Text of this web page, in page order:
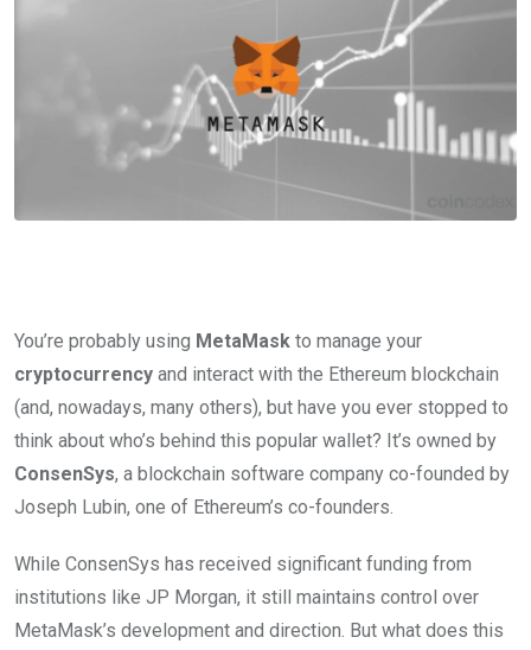
You’re probably using MetaMask to manage your
cryptocurrency and interact with the Ethereum blockchain
(and, nowadays, many others), but have you ever stopped to
think about who’s behind this popular wallet? It’s owned by
ConsenSys, a blockchain software company co-founded by
Joseph Lubin, one of Ethereum’s co-founders.
While ConsenSys has received significant funding from
institutions like JP Morgan, it still maintains control over
MetaMask’s development and direction. But what does this